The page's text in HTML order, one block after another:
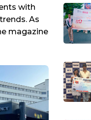
with
As
magazine